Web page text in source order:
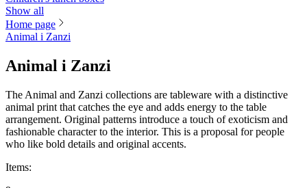
Show all
Home page
Animal i Zanzi
Animal i Zanzi
The Animal and Zanzi collections are tableware with a distinctive
animal print that catches the eye and adds energy to the table
arrangement. Original patterns introduce a touch of exoticism and
fashionable character to the interior. This is a proposal for people
who like bold details and original accents.
Items: